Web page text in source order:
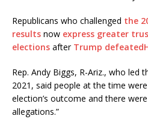
Republicans who challenged the
results now express greater
elections after Trump defeated
Rep. Andy Biggs, R-Ariz., who led
2021, said people at the time
election’s outcome and there
allegations.”